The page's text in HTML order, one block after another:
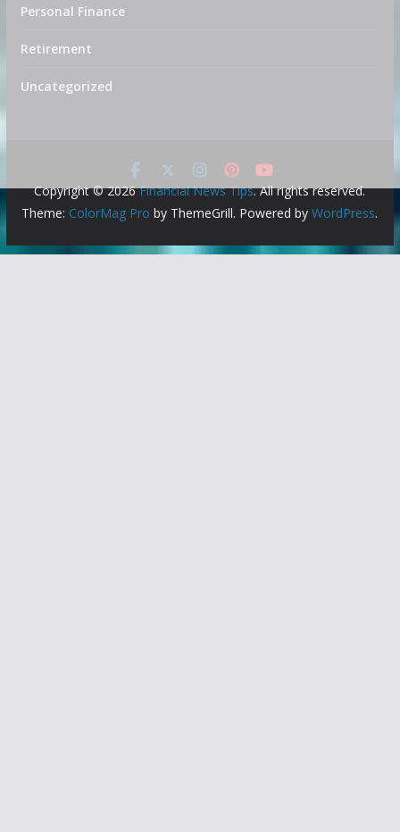
Personal Finance
Retirement
Uncategorized
Copyright © 2026Financial News Tips. All rights reserved.
Theme: ColorMag Pro by ThemeGrill. Powered byWordPress.